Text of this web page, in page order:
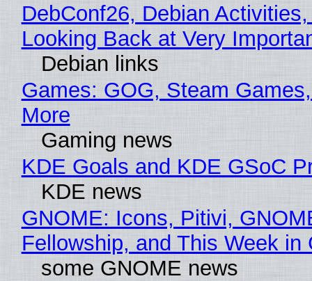
DebConf26, Debian
Looking Back at Very
Debian links
Games: GOG, Steam
More
Gaming news
KDE Goals and KDE GSoC
KDE news
GNOME: Icons, Pitivi,
Fellowship, and This Week in
some GNOME news